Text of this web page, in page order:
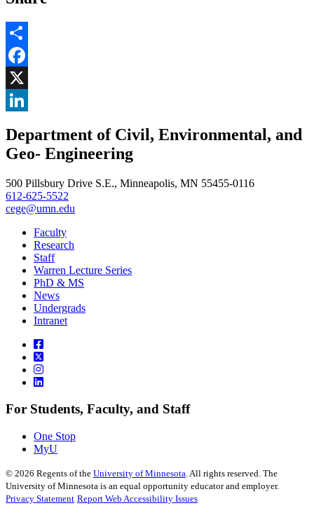
Share
Facebook
, opens in new window
X
, opens in new window
Department of Civil, Environmental, and
Geo- Engineering
500 Pillsbury Drive S.E., Minneapolis, MN 55455-0116
612-625-5522
cege@umn.edu
Faculty
Research
Staff
Warren Lecture Series
PhD & MS
News
Undergrads
Intranet
For Students, Faculty, and Staff
One Stop
MyU
© 2026 Regents of the University of Minnesota. All rights reserved. The
University of Minnesota is an equal opportunity educator and employer.
Privacy Statement Report Web Accessibility Issues